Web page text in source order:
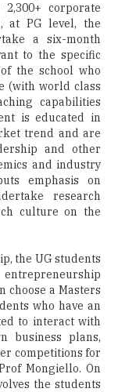
corporate
at PG level, the
a six-month
to the specific
the school who
(with world class
capabilities
is educated in
trend and are
and other
and industry
emphasis on
research
culture on the
the UG students
choose a Masters
who have an
to interact with
business plans,
competitions for
Mongiello. On
the students